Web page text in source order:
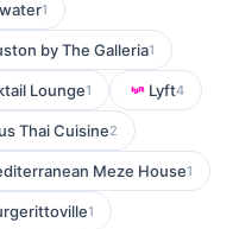
1
by The Galleria1
Lounge1 Lyft4
Thai Cuisine2
Meze House1
1